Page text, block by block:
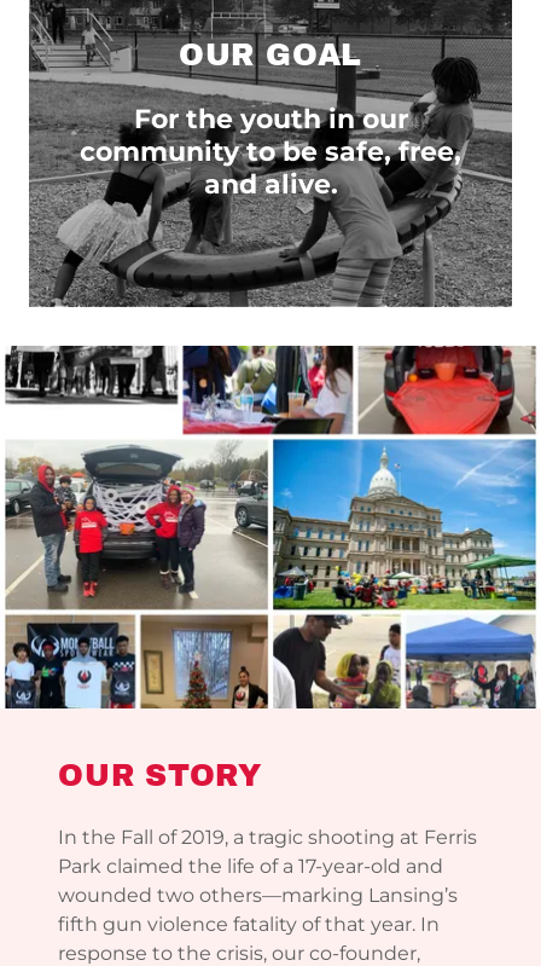
OUR GOAL
For the youth in our
community to be safe, free,
and alive.
OUR STORY
In the Fall of 2019, a tragic shooting at Ferris
Park claimed the life of a 17-year-old and
wounded two others—marking Lansing’s
fifth gun violence fatality of that year. In
response to the crisis, our co-founder,